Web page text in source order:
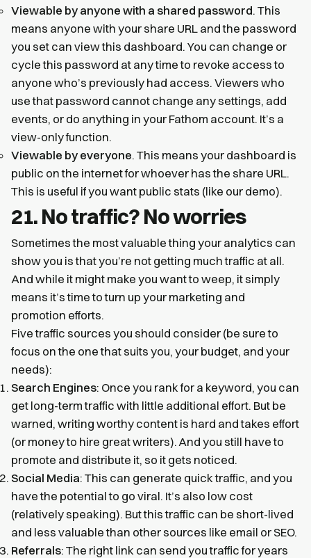
Viewable by anyone with a shared password. This
means anyone with your share URL and the password
you set can view this dashboard. You can change or
cycle this password at any time to revoke access to
anyone who’s previously had access. Viewers who
use that password cannot change any settings, add
events, or do anything in your Fathom account. It’s a
view-only function.
Viewable by everyone. This means your dashboard is
public on the internet for whoever has the share URL.
This is useful if you want public stats (like our demo).
21. No traffic? No worries
Sometimes the most valuable thing your analytics can
show you is that you’re not getting much traffic at all.
And while it might make you want to weep, it simply
means it’s time to turn up your marketing and
promotion efforts.
Five traffic sources you should consider (be sure to
focus on the one that suits you, your budget, and your
needs):
Search Engines: Once you rank for a keyword, you can
get long-term traffic with little additional effort. But be
warned, writing worthy content is hard and takes effort
(or money to hire great writers). And you still have to
promote and distribute it, so it gets noticed.
Social Media: This can generate quick traffic, and you
have the potential to go viral. It’s also low cost
(relatively speaking). But this traffic can be short-lived
and less valuable than other sources like email or SEO.
Referrals: The right link can send you traffic for years